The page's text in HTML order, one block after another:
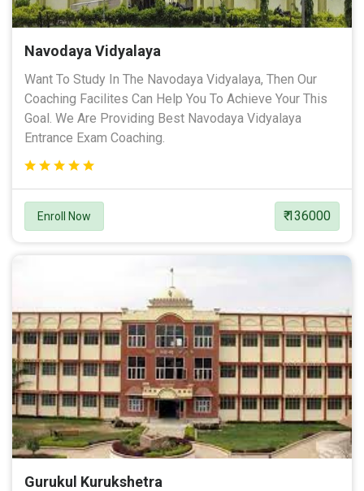
Navodaya Vidyalaya
Want To Study In The Navodaya Vidyalaya, Then Our
Coaching Facilites Can Help You To Achieve Your This
Goal. We Are Providing Best Navodaya Vidyalaya
Entrance Exam Coaching.
Enroll Now ₹ 136000
Gurukul Kurukshetra